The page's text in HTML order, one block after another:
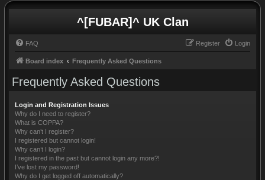
^[FUBAR]^ UK Clan
FAQ Login
Register
Board index Frequently Asked Questions
Frequently Asked Questions
Login and Registration Issues
Why do I need to register?
What is COPPA?
Why can’t I register?
I registered but cannot login!
Why can’t I login?
I registered in the past but cannot login any more?!
I’ve lost my password!
Why do I get logged off automatically?